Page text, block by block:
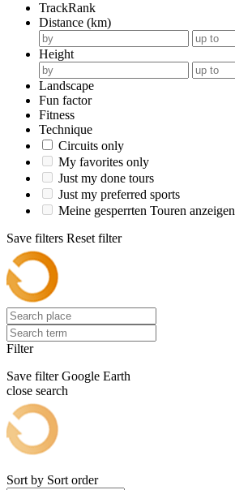
TrackRank
Distance (km)
Height
Landscape
Fun factor
Fitness
Technique
Circuits only
My favorites only
Just my done tours
Just my preferred sports
Meine gesperrten Touren anzeigen
Save filters Reset filter
Filter
Save filter Google Earth
close search
Sort by Sort order